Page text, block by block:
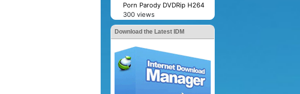
Porn Parody DVDRip H264
300 views
Download the Latest IDM